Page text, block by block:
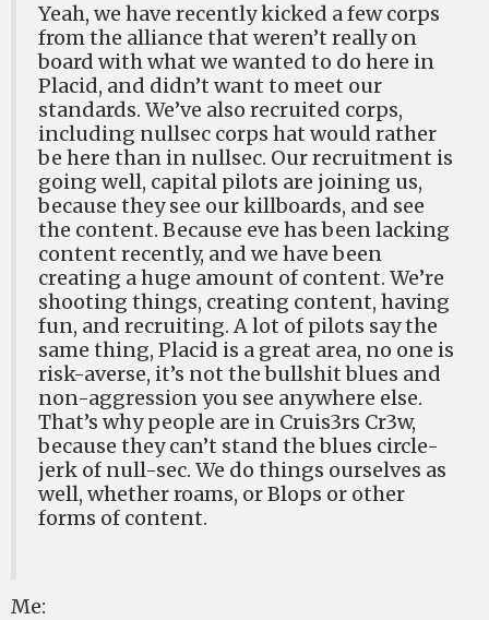
Yeah, we have recently kicked a few corps
from the alliance that weren’t really on
board with what we wanted to do here in
Placid, and didn’t want to meet our
standards. We’ve also recruited corps,
including nullsec corps hat would rather
be here than in nullsec. Our recruitment is
going well, capital pilots are joining us,
because they see our killboards, and see
the content. Because eve has been lacking
content recently, and we have been
creating a huge amount of content. We’re
shooting things, creating content, having
fun, and recruiting. A lot of pilots say the
same thing, Placid is a great area, no one is
risk-averse, it’s not the bullshit blues and
non-aggression you see anywhere else.
That’s why people are in Cruis3rs Cr3w,
because they can’t stand the blues circle-
jerk of null-sec. We do things ourselves as
well, whether roams, or Blops or other
forms of content.
Me: